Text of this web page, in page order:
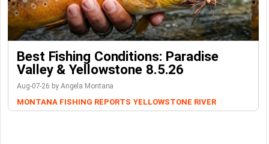
Best Fishing Conditions: Paradise
Valley & Yellowstone 8.5.26
Aug-07-26 by Angela Montana
MONTANA FISHING REPORTS YELLOWSTONE RIVER